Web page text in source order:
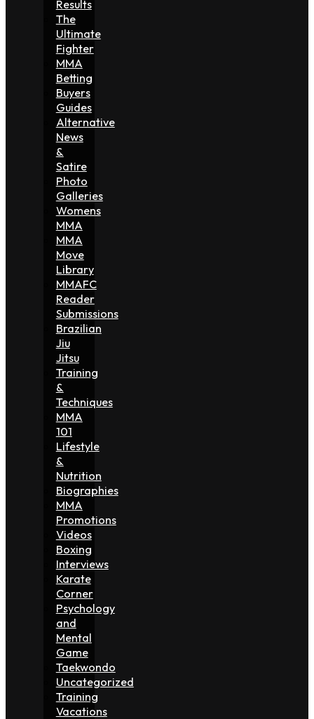
Results
The
Ultimate
Fighter
MMA
Betting
Buyers
Guides
Alternative
News
&
Satire
Photo
Galleries
Womens
MMA
MMA
Move
Library
MMAFC
Reader
Submissions
Brazilian
Jiu
Jitsu
Training
&
Techniques
MMA
101
Lifestyle
&
Nutrition
Biographies
MMA
Promotions
Videos
Boxing
Interviews
Karate
Corner
Psychology
and
Mental
Game
Taekwondo
Uncategorized
Training
Vacations